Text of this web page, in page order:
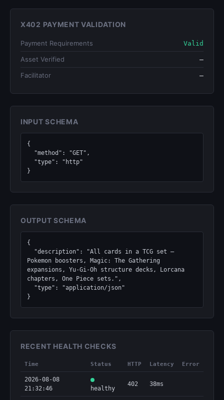
X402 PAYMENT VALIDATION
Payment Requirements Valid
Asset Verified —
Facilitator —
INPUT SCHEMA
{
}
OUTPUT SCHEMA
{
Pokemon boosters, Magic: The Gathering
expansions, Yu-Gi-Oh structure decks, Lorcana
chapters, One Piece sets.",
}
RECENT HEALTH CHECKS
Time Status HTTP Latency Error
2026-08-08
21:32:46
healthy
402 38ms